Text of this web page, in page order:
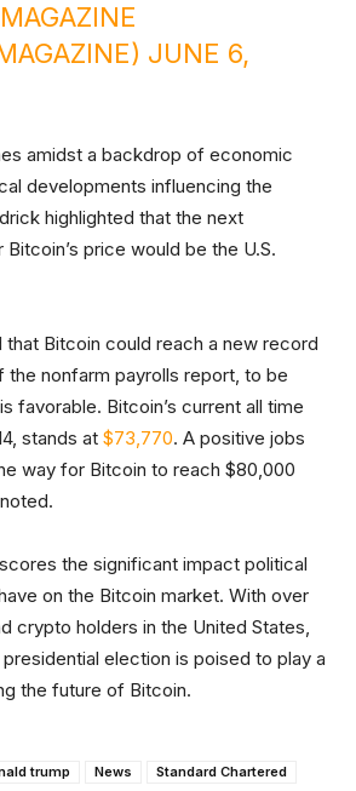
JUNE 6,
amidst a backdrop of economic
developments influencing the
highlighted that the next
price would be the U.S.
that Bitcoin could reach a new record
nonfarm payrolls report, to be
favorable. Bitcoin’s current all time
stands at $73,770. A positive jobs
way for Bitcoin to reach $80,000
the significant impact political
on the Bitcoin market. With over
crypto holders in the United States,
election is poised to play a
the future of Bitcoin.
trump News Standard Chartered